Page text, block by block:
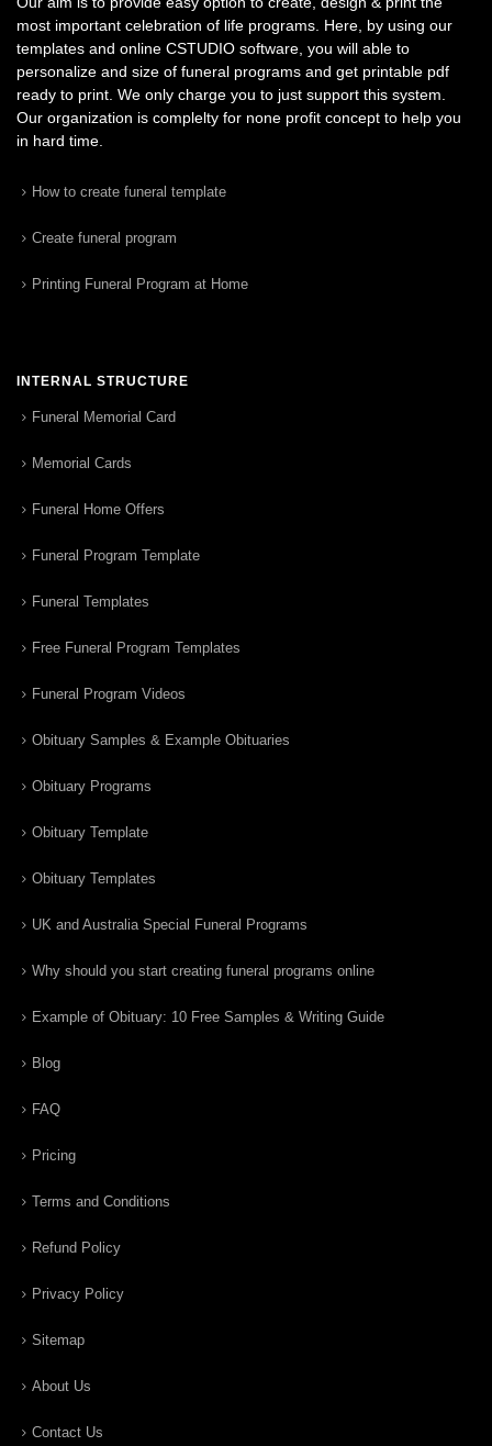
most important celebration of life programs. Here, by using our
templates and online CSTUDIO software, you will able to
personalize and size of funeral programs and get printable pdf
ready to print. We only charge you to just support this system.
Our organization is complelty for none profit concept to help you
in hard time.
How to create funeral template
Create funeral program
Printing Funeral Program at Home
INTERNAL STRUCTURE
Funeral Memorial Card
Memorial Cards
Funeral Home Offers
Funeral Program Template
Funeral Templates
Free Funeral Program Templates
Funeral Program Videos
Obituary Samples & Example Obituaries
Obituary Programs
Obituary Template
Obituary Templates
UK and Australia Special Funeral Programs
Why should you start creating funeral programs online
Example of Obituary: 10 Free Samples & Writing Guide
Blog
FAQ
Pricing
Terms and Conditions
Refund Policy
Privacy Policy
Sitemap
About Us
Contact Us